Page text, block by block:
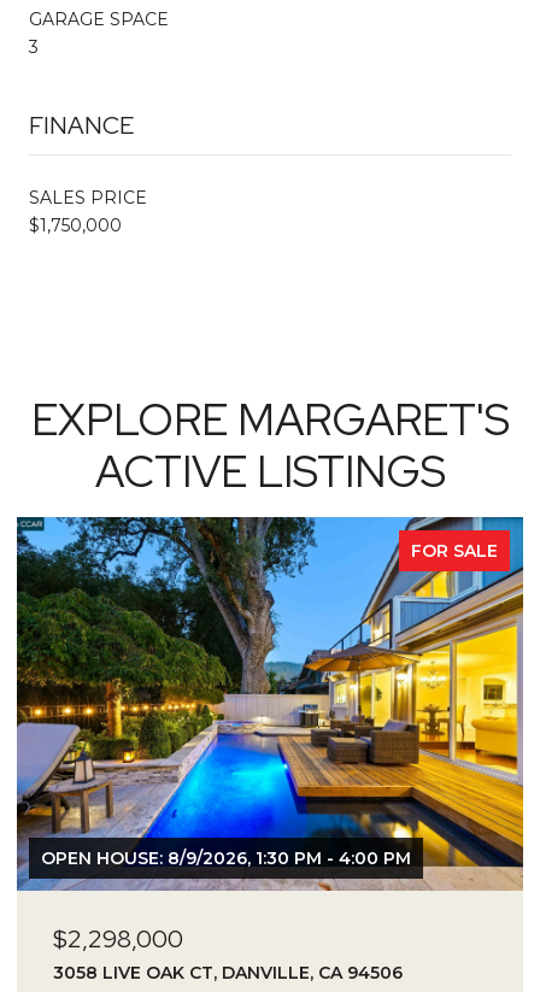
GARAGE SPACE
3
FINANCE
SALES PRICE
$1,750,000
EXPLORE MARGARET'S
ACTIVE LISTINGS
FOR SALE
OPEN HOUSE: 8/9/2026, 1:30 PM - 4:00 PM
$2,298,000
3058 LIVE OAK CT, DANVILLE, CA 94506